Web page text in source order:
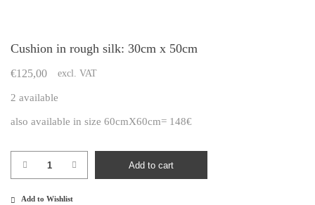
Cushion in rough silk: 30cm x 50cm
€125,00 excl. VAT
2 available
also available in size 60cmX60cm= 148€
Cushion
in
rough
Add to cart
Add to Wishlist